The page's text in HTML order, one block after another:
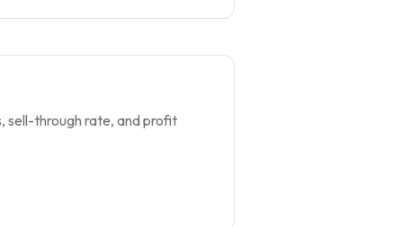
sell-through rate, and profit